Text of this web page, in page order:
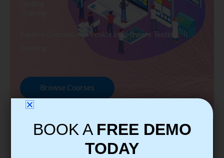
Explore Courses we Provide in Software Testing
Browse Courses
BOOK A FREE DEMO
TODAY